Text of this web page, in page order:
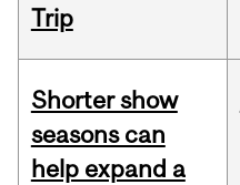
Trip
Shorter show
seasons can
help expand a